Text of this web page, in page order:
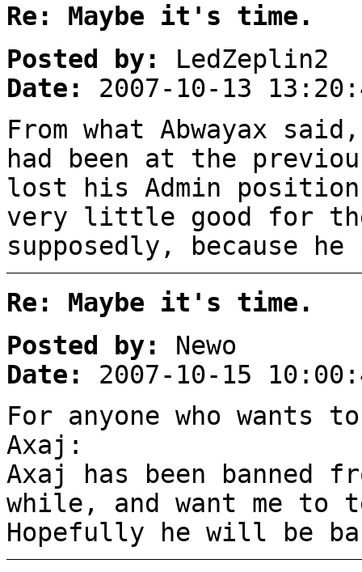
Re: Maybe it's time.
Posted by:
LedZeplin2
Date:
2007-10-13
From what Abwayax
had been at the
lost his Admin position
very little good for
supposedly, because
Re: Maybe it's time.
Posted by:
Newo
Date:
2007-10-15
For anyone who wants
Axaj:
Axaj has been banned
while, and want me to
Hopefully he will be